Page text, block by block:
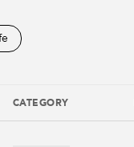
to related to
CATEGORY